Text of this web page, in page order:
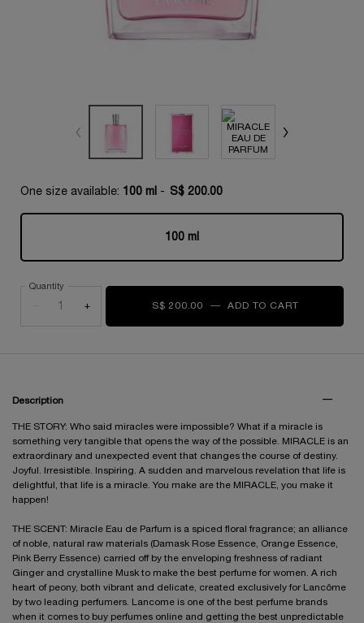
One size available: 100 ml - S$ 200.00
Selected
100 ml
, 1 of 1
Quantity
+ S$ 200.00 ― ADD TO CART
Description
THE STORY: Who said miracles were impossible? What if a miracle is
something very tangible that opens the way of the possible. MIRACLE is an
extraordinary and unexpected event that changes the course of destiny.
Joyful. Irresistible. Inspiring. A sudden and marvelous revelation that life is
delightful, that life is a miracle. You make are the MIRACLE, you make it
happen!
THE SCENT: Miracle Eau de Parfum is a spiced floral fragrance; an alliance
of noble, natural raw materials (Damask Rose Essence, Orange Essence,
Pink Berry Essence) carried off by the enveloping freshness of radiant
Ginger and crystalline Musk to make the best perfume for women. A rich
heart of peony, both vibrant and delicate, created exclusively for Lancôme
by two leading perfumers. Lancome is one of the best perfume brands
when it comes to buy perfumes online and getting the best unpredictable